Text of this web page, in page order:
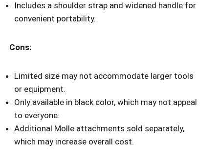
Includes a shoulder strap and widened handle for
convenient portability.
Cons:
Limited size may not accommodate larger tools
or equipment.
Only available in black color, which may not appeal
to everyone.
Additional Molle attachments sold separately,
which may increase overall cost.